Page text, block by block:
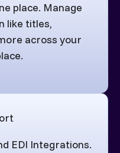
place. Manage
like titles,
across your
EDI Integrations.